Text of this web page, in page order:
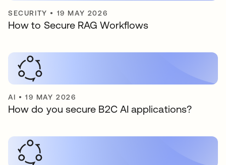
SECURITY • 19 MAY 2026
How to Secure RAG Workflows
AI •19 MAY 2026
How do you secure B2C AI applications?